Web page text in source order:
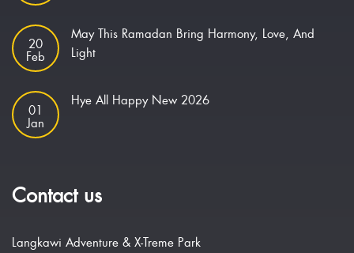
20
Feb
May This Ramadan Bring Harmony, Love, And
Light
01
Jan
Hye All Happy New 2026
Contact us
Langkawi Adventure & X-Treme Park